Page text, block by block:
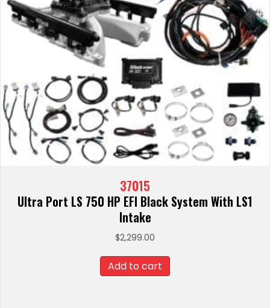
37015
Ultra Port LS 750 HP EFI Black System With LS1
Intake
$2,299.00
Add to cart